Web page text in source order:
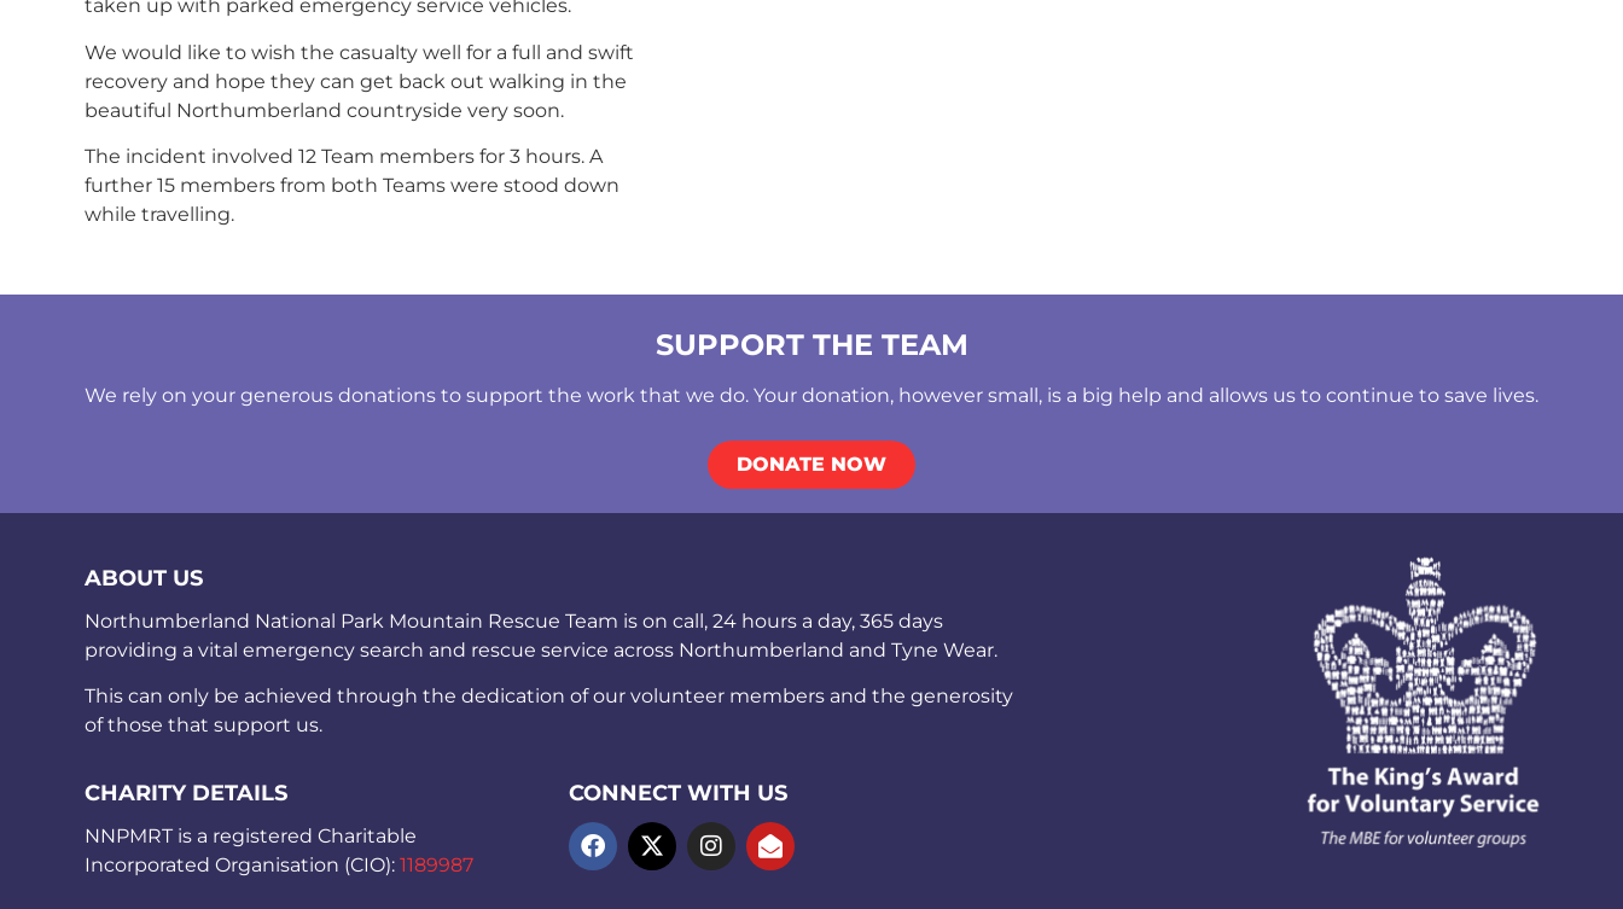
taken up with parked emergency service vehicles.
We would like to wish the casualty well for a full and swift
recovery and hope they can get back out walking in the
beautiful Northumberland countryside very soon.
The incident involved 12 Team members for 3 hours. A
further 15 members from both Teams were stood down
while travelling.
SUPPORT THE TEAM
We rely on your generous donations to support the work that we do. Your donation, however small, is a big help and allows us to continue to save lives.
DONATE NOW
ABOUT US
Northumberland National Park Mountain Rescue Team is on call, 24 hours a day, 365 days
providing a vital emergency search and rescue service across Northumberland and Tyne Wear.
This can only be achieved through the dedication of our volunteer members and the generosity
of those that support us.
CHARITY DETAILS
NNPMRT is a registered Charitable
Incorporated Organisation (CIO): 1189987
CONNECT WITH US